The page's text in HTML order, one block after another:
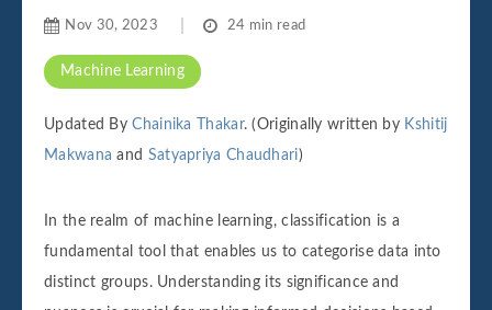
Machine Learning
Nov 30, 2023 24 min read
Updated ByChainika Thakar. (Originally written by Kshitij
Makwana and Satyapriya Chaudhari)
In the realm of machine learning, classification is a
fundamental tool that enables us to categorise data into
distinct groups. Understanding its significance and